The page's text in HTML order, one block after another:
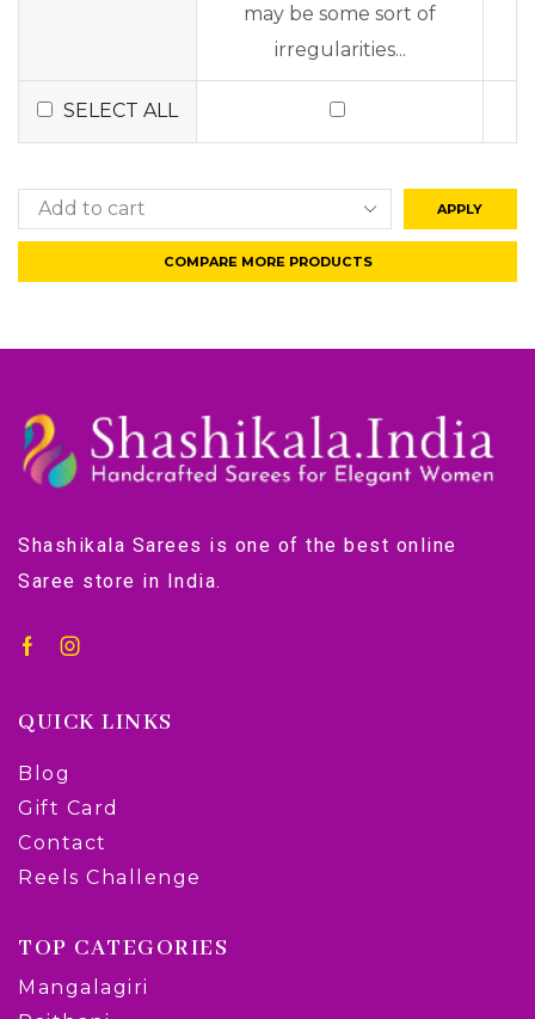
may be some sort of
irregularities...
SELECT ALL
APPLY
COMPARE MORE PRODUCTS
Shashikala Sarees is one of the best online
Saree store in India.
QUICK LINKS
Blog
Gift Card
Contact
Reels Challenge
TOP CATEGORIES
Mangalagiri